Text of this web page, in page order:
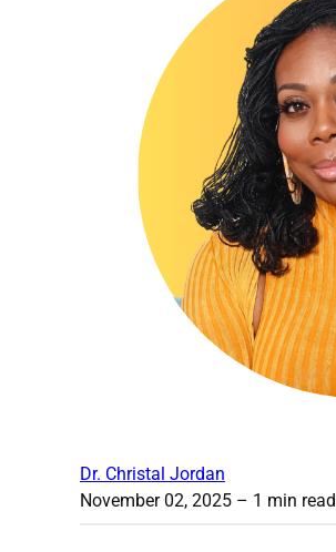
Dr. Christal Jordan
November 02, 2025 – 1 min read